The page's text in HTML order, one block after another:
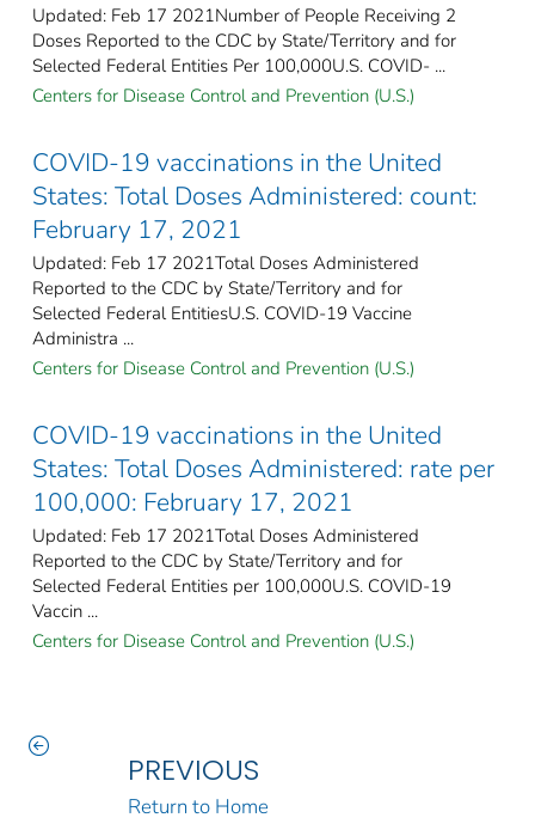
Updated: Feb 17 2021Number of People Receiving 2
Doses Reported to the CDC by State/Territory and for
Selected Federal Entities Per 100,000U.S. COVID- ...
Centers for Disease Control and Prevention (U.S.)
COVID-19 vaccinations in the United
States​: Total Doses Administered: count:
February 17, 2021
Updated: Feb 17 2021Total Doses Administered
Reported to the CDC by State/Territory and for
Selected Federal Entities​U.S. COVID-19 Vaccine
Administra ...
Centers for Disease Control and Prevention (U.S.)
COVID-19 vaccinations in the United
States​: Total Doses Administered: rate per
100,000: February 17, 2021
Updated: Feb 17 2021Total Doses Administered
Reported to the CDC by State/Territory and for
Selected Federal Entities per 100,000​U.S. COVID-19
Vaccin ...
Centers for Disease Control and Prevention (U.S.)
PREVIOUS
Return to Home